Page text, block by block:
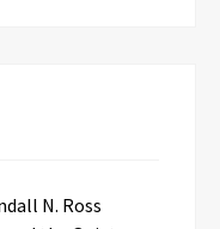
N. Ross